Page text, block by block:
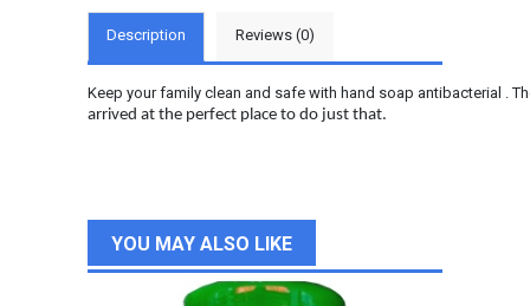
Description Reviews (0)
Keep your family clean and safe with hand soap antibacterial .
arrived at the perfect place to do just that.
YOU MAY ALSO LIKE